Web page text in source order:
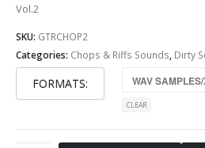
Vol.2
SKU: GTRCHOP2
Categories: Chops & Riffs Sounds, Dirty
FORMATS
CLEAR